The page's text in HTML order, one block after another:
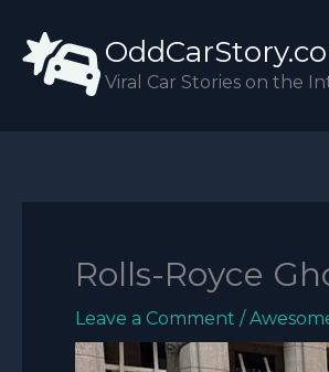
content
Viral Car Stories on the
Rolls-Royce
Leave a Comment /